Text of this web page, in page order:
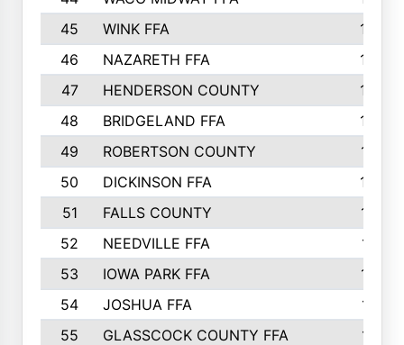
45
WINK FFA
1286
46
NAZARETH FFA
1266
47
HENDERSON COUNTY
1250
48
BRIDGELAND FFA
1244
49
ROBERTSON COUNTY
1241
50
DICKINSON FFA
1239
51
FALLS COUNTY
1215
52
NEEDVILLE FFA
1197
53
IOWA PARK FFA
1196
54
JOSHUA FFA
1177
55
GLASSCOCK COUNTY FFA
1147